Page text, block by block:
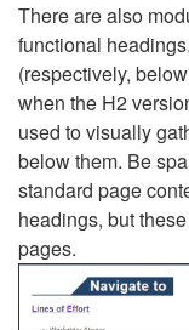
There are also
functional
(respectively,
when the H2
used to visually
below them. Be
standard page
headings, but
pages.